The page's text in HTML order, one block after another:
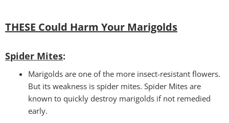
THESE Could Harm Your Marigolds
Spider Mites:
Marigolds are one of the more insect-resistant flowers.
But its weakness is spider mites. Spider Mites are
known to quickly destroy marigolds if not remedied
early.